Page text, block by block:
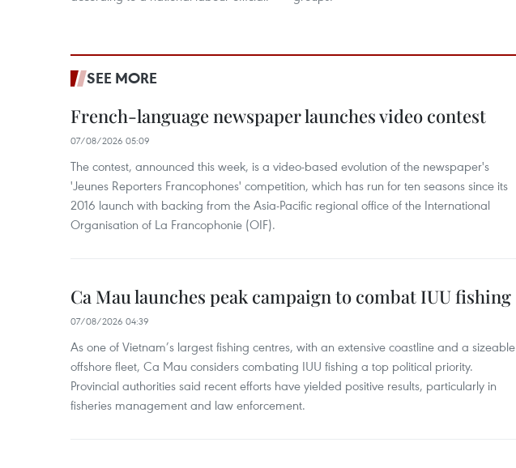
SEE MORE
French-language newspaper launches video contest
07/08/2026 05:09
The contest, announced this week, is a video-based evolution of the newspaper's
'Jeunes Reporters Francophones' competition, which has run for ten seasons since its
2016 launch with backing from the Asia-Pacific regional office of the International
Organisation of La Francophonie (OIF).
Ca Mau launches peak campaign to combat IUU fishing
07/08/2026 04:39
As one of Vietnam’s largest fishing centres, with an extensive coastline and a sizeable
offshore fleet, Ca Mau considers combating IUU fishing a top political priority.
Provincial authorities said recent efforts have yielded positive results, particularly in
fisheries management and law enforcement.